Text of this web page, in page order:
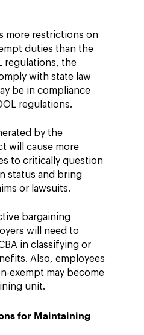
more restrictions on
duties than the
regulations, the
with state law
be in compliance
regulations.
by the
will cause more
to critically question
status and bring
or lawsuits.
bargaining
will need to
in classifying or
Also, employees
exempt may become
unit.
for Maintaining